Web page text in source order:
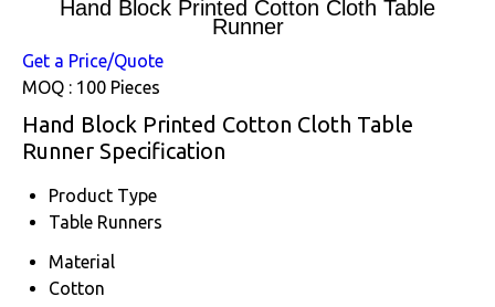
Hand Block Printed Cotton Cloth Table
Runner
Get a Price/Quote
MOQ : 100 Pieces
Hand Block Printed Cotton Cloth Table
Runner Specification
Product Type
Table Runners
Material
Cotton